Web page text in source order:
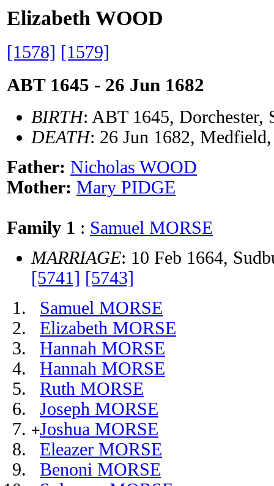
Elizabeth WOOD
[1578] [1579]
ABT 1645 - 26 Jun 1682
BIRTH: ABT 1645,
DEATH: 26 Jun 1682,
Father: Nicholas WOOD
Mother: Mary PIDGE
Family 1 : Samuel MORSE
MARRIAGE: 10 Feb 1664,
[5741] [5743]
Samuel MORSE
Elizabeth MORSE
Hannah MORSE
Hannah MORSE
Ruth MORSE
Joseph MORSE
+Joshua MORSE
Eleazer MORSE
Benoni MORSE